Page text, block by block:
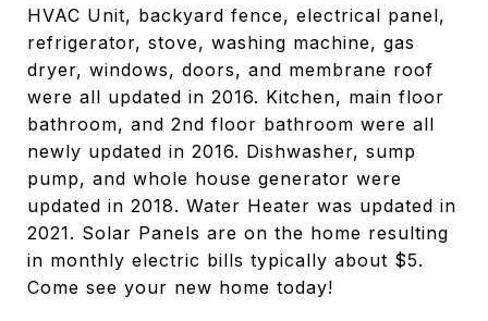
HVAC Unit, backyard fence, electrical panel,
refrigerator, stove, washing machine, gas
dryer, windows, doors, and membrane roof
were all updated in 2016. Kitchen, main floor
bathroom, and 2nd floor bathroom were all
newly updated in 2016. Dishwasher, sump
pump, and whole house generator were
updated in 2018. Water Heater was updated in
2021. Solar Panels are on the home resulting
in monthly electric bills typically about $5.
Come see your new home today!